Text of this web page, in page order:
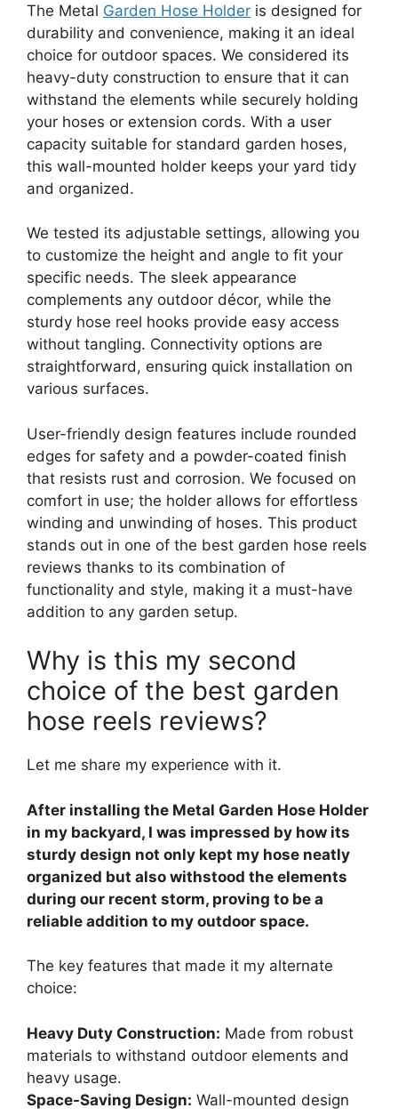
The Metal Garden Hose Holder is designed for
durability and convenience, making it an ideal
choice for outdoor spaces. We considered its
heavy-duty construction to ensure that it can
withstand the elements while securely holding
your hoses or extension cords. With a user
capacity suitable for standard garden hoses,
this wall-mounted holder keeps your yard tidy
and organized.
We tested its adjustable settings, allowing you
to customize the height and angle to fit your
specific needs. The sleek appearance
complements any outdoor décor, while the
sturdy hose reel hooks provide easy access
without tangling. Connectivity options are
straightforward, ensuring quick installation on
various surfaces.
User-friendly design features include rounded
edges for safety and a powder-coated finish
that resists rust and corrosion. We focused on
comfort in use; the holder allows for effortless
winding and unwinding of hoses. This product
stands out in one of the best garden hose reels
reviews thanks to its combination of
functionality and style, making it a must-have
addition to any garden setup.
Why is this my second
choice of the best garden
hose reels reviews?
Let me share my experience with it.
After installing the Metal Garden Hose Holder
in my backyard, I was impressed by how its
sturdy design not only kept my hose neatly
organized but also withstood the elements
during our recent storm, proving to be a
reliable addition to my outdoor space.
The key features that made it my alternate
choice:
Heavy Duty Construction: Made from robust
materials to withstand outdoor elements and
heavy usage.
Space-Saving Design: Wall-mounted design